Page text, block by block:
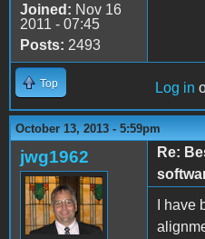
Joined: Nov 16
2011 - 07:45
Posts: 2493
Top Log in
October 13, 2013 - 5:59pm
jwg1962
Re:
I have